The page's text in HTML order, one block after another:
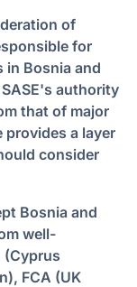
of
for
in Bosnia and
authority
that of major
a layer
consider
Bosnia and
well-
(Cyprus
FCA (UK